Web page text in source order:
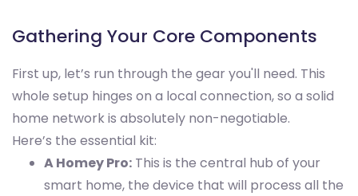
Gathering Your Core Components
First up, let’s run through the gear you'll need. This
whole setup hinges on a local connection, so a solid
home network is absolutely non-negotiable.
Here’s the essential kit:
A Homey Pro: This is the central hub of your
smart home, the device that will process all the